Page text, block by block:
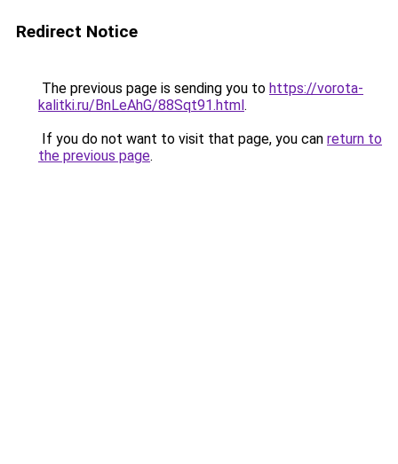
Redirect Notice
The previous page is sending you to https://vorota-
kalitki.ru/BnLeAhG/88Sqt91.html.
If you do not want to visit that page, you can return to
the previous page.